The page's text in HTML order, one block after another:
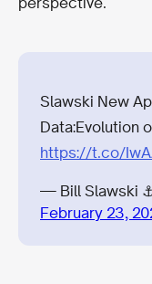
Slawski New
Data:Evolution
https://t.co/
— Bill Slawski
February 23,